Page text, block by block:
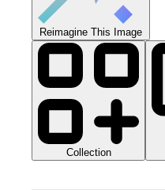
Reimagine This Image
Collection